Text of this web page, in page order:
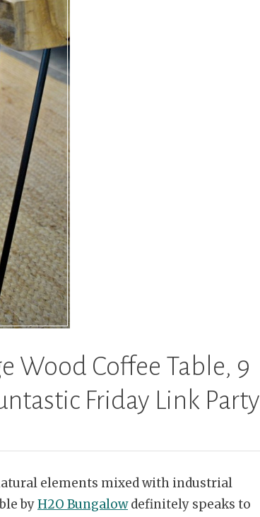
Wood Coffee Table, 9
Friday Link Party
elements mixed with industrial
byH2O Bungalowdefinitely speaks to